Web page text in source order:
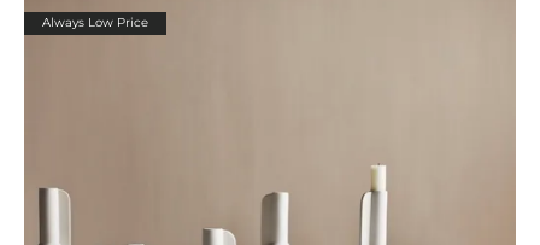
Always Low Price